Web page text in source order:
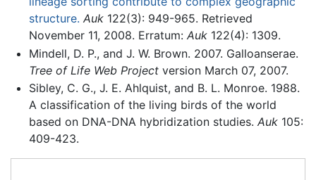
structure. Auk122(3): 949-965. Retrieved
November 11, 2008. Erratum: Auk122(4): 1309.
Mindell, D. P., and J. W. Brown. 2007. Galloanserae.
Tree of Life Web Projectversion March 07, 2007.
Sibley, C. G., J. E. Ahlquist, and B. L. Monroe. 1988.
A classification of the living birds of the world
based on DNA-DNA hybridization studies. Auk105:
409-423.